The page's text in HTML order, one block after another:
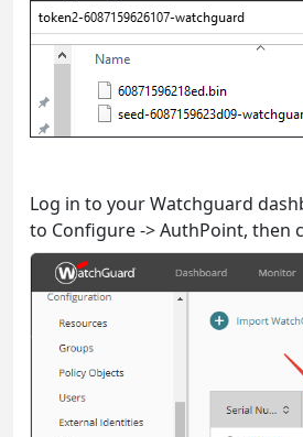
Log in to your Watchguard
to Configure -> AuthPoint, then